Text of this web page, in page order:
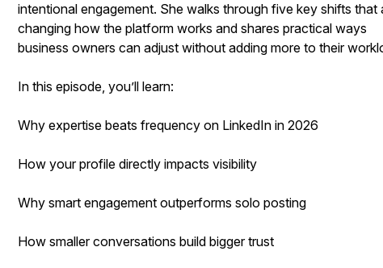
intentional engagement. She walks through five key shifts that
changing how the platform works and shares practical ways
business owners can adjust without adding more to their
In this episode, you’ll learn:
Why expertise beats frequency on LinkedIn in 2026
How your profile directly impacts visibility
Why smart engagement outperforms solo posting
How smaller conversations build bigger trust